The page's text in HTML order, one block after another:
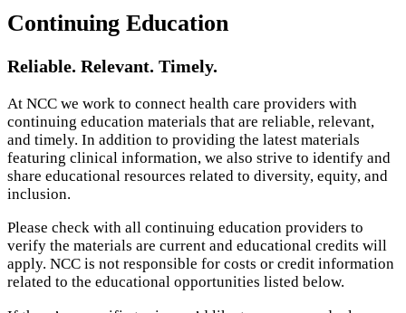
Continuing Education
Reliable. Relevant. Timely.
At NCC we work to connect health care providers with
continuing education materials that are reliable, relevant,
and timely. In addition to providing the latest materials
featuring clinical information, we also strive to identify and
share educational resources related to diversity, equity, and
inclusion.
Please check with all continuing education providers to
verify the materials are current and educational credits will
apply. NCC is not responsible for costs or credit information
related to the educational opportunities listed below.